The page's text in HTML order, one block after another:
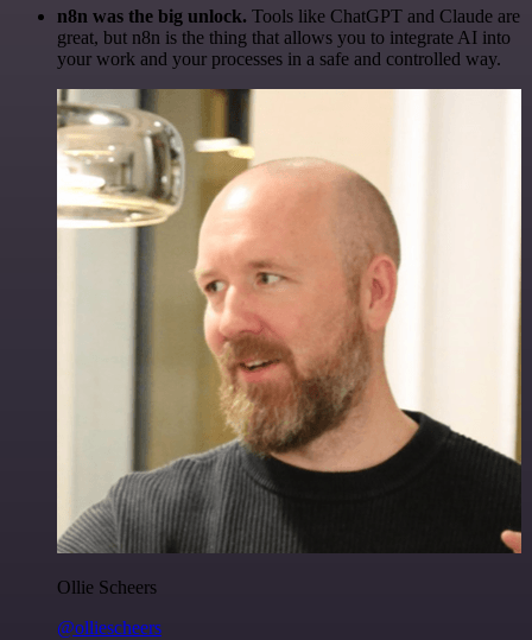
n8n was the big unlock. Tools like ChatGPT and Claude are
great, but n8n is the thing that allows you to integrate AI into
your work and your processes in a safe and controlled way.
Ollie Scheers
@olliescheers